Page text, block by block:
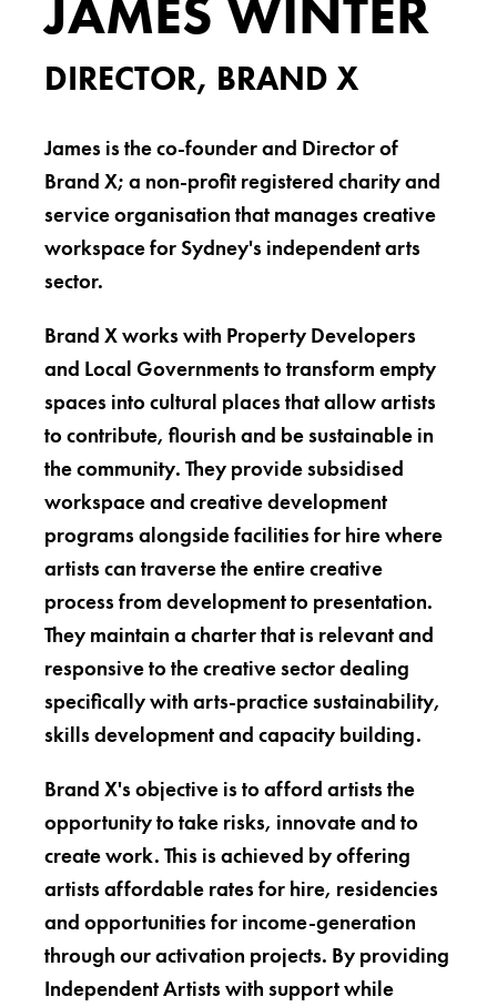
JAMES WINTER
DIRECTOR, BRAND X
James is the co-founder and Director of
Brand X; a non-profit registered charity and
service organisation that manages creative
workspace for Sydney's independent arts
sector.
Brand X works with Property Developers
and Local Governments to transform empty
spaces into cultural places that allow artists
to contribute, flourish and be sustainable in
the community. They provide subsidised
workspace and creative development
programs alongside facilities for hire where
artists can traverse the entire creative
process from development to presentation.
They maintain a charter that is relevant and
responsive to the creative sector dealing
specifically with arts-practice sustainability,
skills development and capacity building.
Brand X's objective is to afford artists the
opportunity to take risks, innovate and to
create work. This is achieved by offering
artists affordable rates for hire, residencies
and opportunities for income-generation
through our activation projects. By providing
Independent Artists with support while